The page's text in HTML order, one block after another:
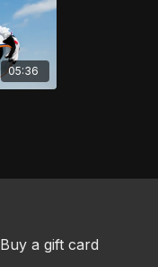
05:36
Buy a gift card